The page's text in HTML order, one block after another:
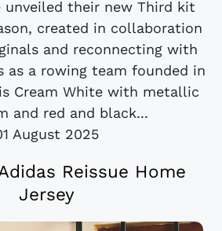
unveiled their new Third kit
created in collaboration
and reconnecting with
as a rowing team founded in
Cream White with metallic
and red and black...
August 2025
Reissue Home
Jersey